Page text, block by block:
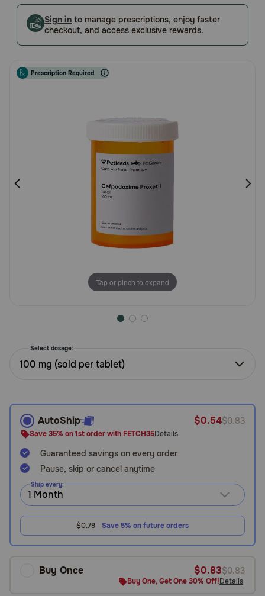
Pharmacy Rx
Brands
Discover
Free shipping on $49+
800-
738-
6337)
Live
Chat
Customer
Rating
Sign in to manage prescriptions, enjoy faster
checkout, and access exclusive rewards.
Prescription Required
Tap or pinch to expand
Select dosage:
100 mg (sold per tablet)
AutoShip $0.54$0.83
Save 35% on 1st order with FETCH35Details
Guaranteed savings on every order
Pause, skip or cancel anytime
Ship every:
$0.79 Save 5% on future orders
Buy Once $0.83$0.83
Buy One, Get One 30% Off!Details